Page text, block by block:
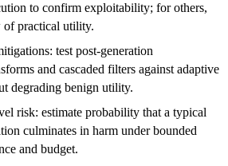
to confirm exploitability; for others,
of practical utility.
test post-generation
and cascaded filters against adaptive
degrading benign utility.
risk: estimate probability that a typical
culminates in harm under bounded
and budget.